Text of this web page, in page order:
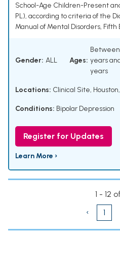
School-Age Children-Present
PL), according to criteria of the
Manual of Mental Disorders, Fifth
Gender: ALL Ages:
Between
years
years
Locations: Clinical Site,
Conditions: Bipolar Depression
Register for Updates
Learn More ›
1 - 12
‹
1